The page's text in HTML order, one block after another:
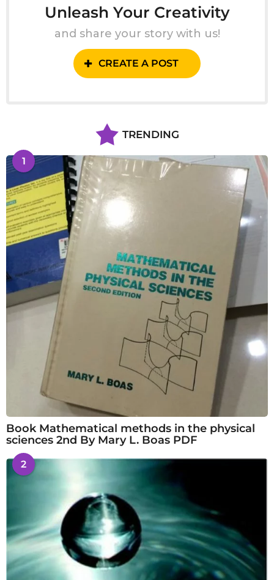
Unleash Your Creativity
and share your story with us!
CREATE A POST
TRENDING
1
Book Mathematical methods in the physical
sciences 2nd By Mary L. Boas PDF
2